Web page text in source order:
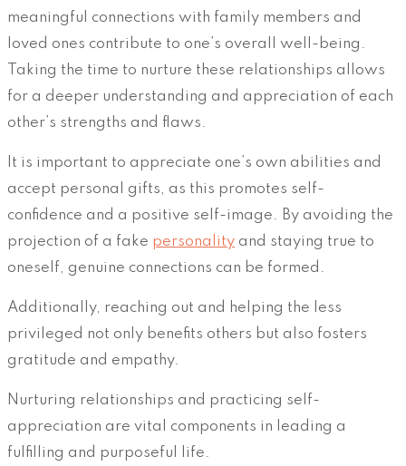
meaningful connections with family members and
loved ones contribute to one’s overall well-being.
Taking the time to nurture these relationships allows
for a deeper understanding and appreciation of each
other’s strengths and flaws.
It is important to appreciate one’s own abilities and
accept personal gifts, as this promotes self-
confidence and a positive self-image. By avoiding the
projection of a fake personality and staying true to
oneself, genuine connections can be formed.
Additionally, reaching out and helping the less
privileged not only benefits others but also fosters
gratitude and empathy.
Nurturing relationships and practicing self-
appreciation are vital components in leading a
fulfilling and purposeful life.